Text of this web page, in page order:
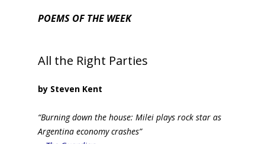
POEMS OF THE WEEK
All the Right Parties
by Steven Kent
“Burning down the house: Milei plays rock star as
Argentina economy crashes”